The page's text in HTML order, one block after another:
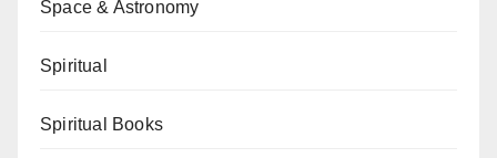
Space & Astronomy
Spiritual
Spiritual Books